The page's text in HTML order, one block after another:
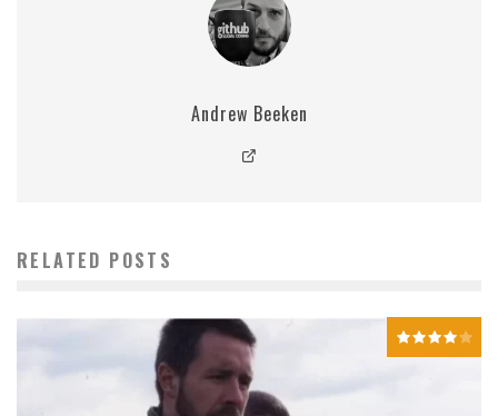
Andrew Beeken
RELATED POSTS